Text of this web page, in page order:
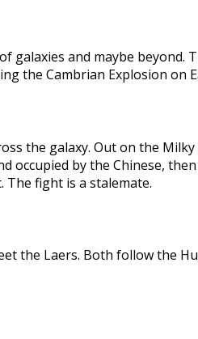
galaxies and maybe beyond.
the Cambrian Explosion on
the galaxy. Out on the
occupied by the Chinese,
fight is a stalemate.
the Laers. Both follow the